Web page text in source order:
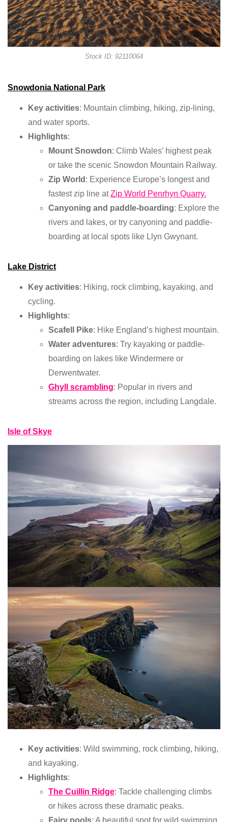
Stock ID: 92110064
Snowdonia National Park
Key activities: Mountain climbing, hiking, zip-lining,
and water sports.
Highlights:
Mount Snowdon: Climb Wales’ highest peak
or take the scenic Snowdon Mountain Railway.
Zip World : Experience Europe’s longest and
fastest zip line atZip World Penrhyn Quarry.
Canyoning and paddle-boarding: Explore the
rivers and lakes, or try canyoning and paddle-
boarding at local spots like Llyn Gwynant.
Lake District
Key activities: Hiking, rock climbing, kayaking, and
cycling.
Highlights:
Scafell Pike: Hike England’s highest mountain.
Water adventures: Try kayaking or paddle-
boarding on lakes like Windermere or
Derwentwater.
Ghyll scrambling: Popular in rivers and
streams across the region, including Langdale.
Isle of Skye
Key activities: Wild swimming, rock climbing, hiking,
and kayaking.
Highlights:
The Cuillin Ridge: Tackle challenging climbs
or hikes across these dramatic peaks.